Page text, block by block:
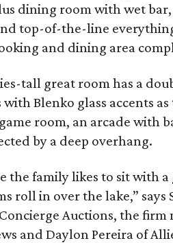
dining room with wet
top-of-the-line
and dining area
tall great room has a
Blenko glass accents
room, an arcade with
by a deep overhang.
the family likes to sit with
roll in over the lake,” says
Auctions, the
and Daylon Pereira of